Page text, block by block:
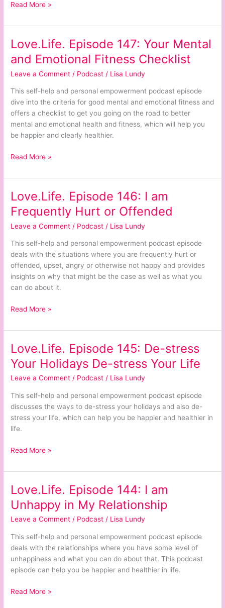
Read More »
Love.Life. Episode 147: Your Mental
and Emotional Fitness Checklist
Leave a Comment / Podcast / Lisa Lundy
This self-help and personal empowerment podcast episode
dive into the criteria for good mental and emotional fitness and
offers a checklist to get you going on the road to better
mental and emotional health and fitness, which will help you
be happier and clearly healthier.
Love.Life.
Episode
147:
Your
Read More »
Love.Life. Episode 146: I am
Frequently Hurt or Offended
Leave a Comment / Podcast / Lisa Lundy
This self-help and personal empowerment podcast episode
deals with the situations where you are frequently hurt or
offended, upset, angry or otherwise not happy and provides
insights on why that might be the case as well as what you
can do about it.
Love.Life.
Episode
146:
I
Offended
Read More »
Love.Life. Episode 145: De-stress
Your Holidays De-stress Your Life
Leave a Comment / Podcast / Lisa Lundy
This self-help and personal empowerment podcast episode
discusses the ways to de-stress your holidays and also de-
stress your life, which can help you be happier and healthier in
life.
Love.Life.
Episode
145:
De-
Read More »
Love.Life. Episode 144: I am
Unhappy in My Relationship
Leave a Comment / Podcast / Lisa Lundy
This self-help and personal empowerment podcast episode
deals with the relationships where you have some level of
unhappiness and what you can do about that. This podcast
episode can help you be happier and healthier in life.
Love.Life.
Episode
144:
I
Relationship
Read More »